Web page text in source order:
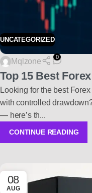
UNCATEGORIZED
Mqlzone
0
Top 15 Best
Looking for the best
with controlled
— here’s th...
CONTINUE READING
08
AUG